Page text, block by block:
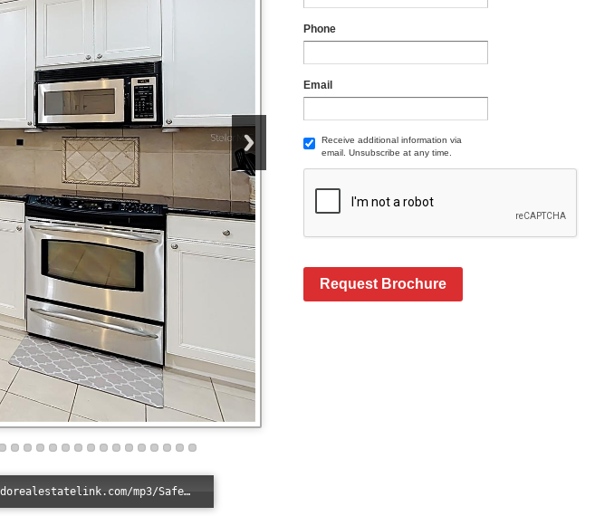
Phone
Email
Receive additional information via
email. Unsubscribe at any time.
Request Brochure
Error loading: "//www.orlandorealestatelink.com/mp3/Safe_And_Secure_full_mix_mp3.mp3"